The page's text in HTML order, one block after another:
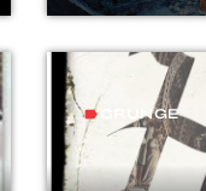
label GRUNGE